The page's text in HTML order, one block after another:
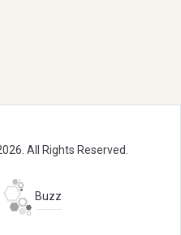
All Rights Reserved.
Buzz